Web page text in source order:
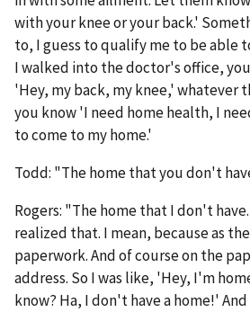
with your knee or your back.'
to, I guess to qualify me to be able
I walked into the doctor's office,
'Hey, my back, my knee,' whatever
you know 'I need home health, I
to come to my home.'
Todd: "The home that you don't
Rogers: "The home that I don't
realized that. I mean, because as
paperwork. And of course on the
address. So I was like, 'Hey, I'm
know? Ha, I don't have a home!'